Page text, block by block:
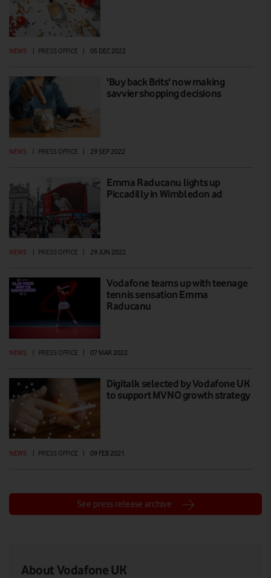
NEWS PRESS OFFICE 05 DEC 2022
'Buy back Brits' now making
savvier shopping decisions
NEWS PRESS OFFICE 29 SEP 2022
Emma Raducanu lights up
Piccadilly in Wimbledon ad
NEWS PRESS OFFICE 29 JUN 2022
Vodafone teams up with teenage
tennis sensation Emma
Raducanu
NEWS | PRESS OFFICE | 07 MAR 2022
Digitalk selected by Vodafone UK
to support MVNO growth strategy
NEWS | PRESS OFFICE | 09 FEB 2021
See press release archive
About Vodafone UK